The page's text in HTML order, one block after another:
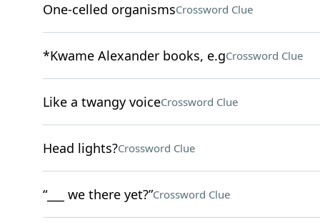
One-celled organismsCrossword Clue
*Kwame Alexander books, e.gCrossword Clue
Like a twangy voiceCrossword Clue
Head lights?Crossword Clue
“___ we there yet?”Crossword Clue